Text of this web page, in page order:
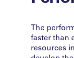
The
faster than
resources